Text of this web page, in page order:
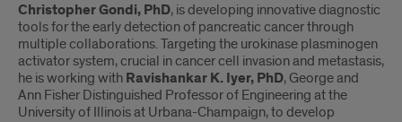
Christopher Gondi, PhD, is developing innovative diagnostic
tools for the early detection of pancreatic cancer through
multiple collaborations. Targeting the urokinase plasminogen
activator system, crucial in cancer cell invasion and metastasis,
he is working with Ravishankar K. Iyer, PhD, George and
Ann Fisher Distinguished Professor of Engineering at the
University of Illinois at Urbana-Champaign, to develop